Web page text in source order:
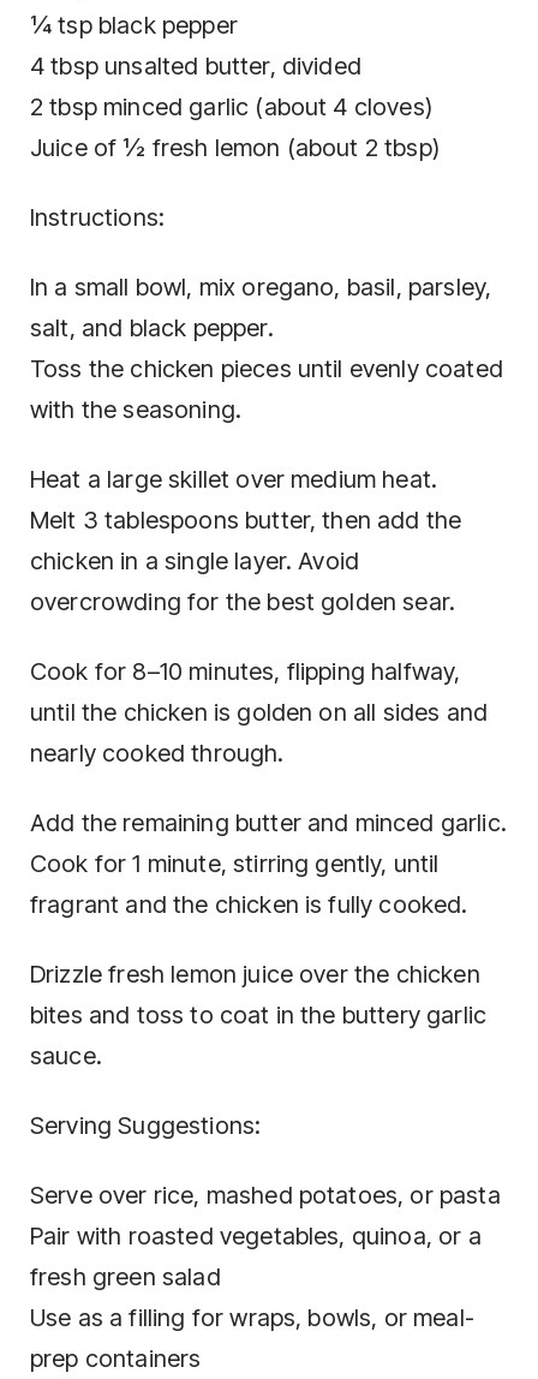
¼ tsp black pepper
4 tbsp unsalted butter, divided
2 tbsp minced garlic (about 4 cloves)
Juice of ½ fresh lemon (about 2 tbsp)
Instructions:
In a small bowl, mix oregano, basil, parsley,
salt, and black pepper.
Toss the chicken pieces until evenly coated
with the seasoning.
Heat a large skillet over medium heat.
Melt 3 tablespoons butter, then add the
chicken in a single layer. Avoid
overcrowding for the best golden sear.
Cook for 8–10 minutes, flipping halfway,
until the chicken is golden on all sides and
nearly cooked through.
Add the remaining butter and minced garlic.
Cook for 1 minute, stirring gently, until
fragrant and the chicken is fully cooked.
Drizzle fresh lemon juice over the chicken
bites and toss to coat in the buttery garlic
sauce.
Serving Suggestions:
Serve over rice, mashed potatoes, or pasta
Pair with roasted vegetables, quinoa, or a
fresh green salad
Use as a filling for wraps, bowls, or meal-
prep containers